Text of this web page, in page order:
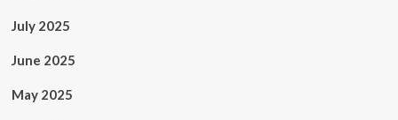
July 2025
June 2025
May 2025